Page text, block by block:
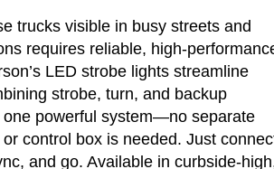
trucks visible in busy streets and
requires reliable, high-
LED strobe lights streamline
strobe, turn, and backup
one powerful system—no separate
control box is needed. Just
and go. Available in curbside-